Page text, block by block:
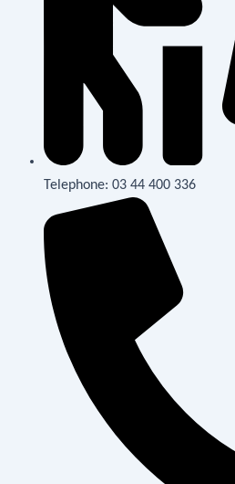
Telephone: 03 44 400 336